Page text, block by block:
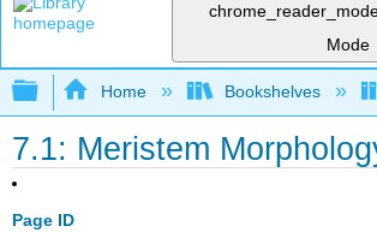
Mode
Expand/collapse global
Home Bookshelves
7.1: Meristem
Page ID